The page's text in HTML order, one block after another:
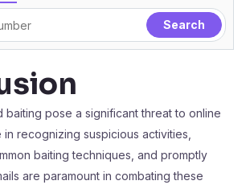
baiting pose a significant threat to online
recognizing suspicious activities,
baiting techniques, and promptly
are paramount in combating these